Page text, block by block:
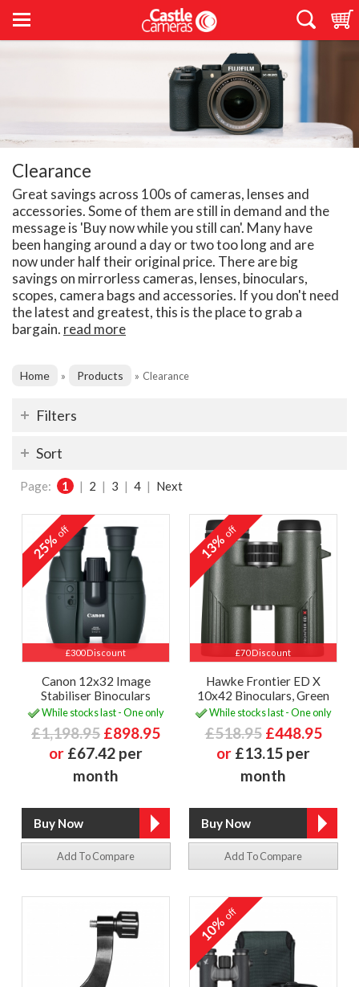
Clearance
Great savings across 100s of cameras, lenses and
accessories. Some of them are still in demand and the
message is 'Buy now while you still can'. Many have
been hanging around a day or two too long and are
now under half their original price. There are big
savings on mirrorless cameras, lenses, binoculars,
scopes, camera bags and accessories. If you don't need
the latest and greatest, this is the place to grab a
bargain. read more
Home » Products » Clearance
Filters
Sort
Page: 1 | 2 | 3 | 4 | Next
£300 Discount
25%off
Canon 12x32 Image
Stabiliser Binoculars
While stocks last - One only
£1,198.95 £898.95
or £67.42 per
month
Add To Compare
£70 Discount
13%off
Hawke Frontier ED X
10x42 Binoculars, Green
While stocks last - One only
£518.95 £448.95
or £13.15 per
month
Add To Compare
10%off